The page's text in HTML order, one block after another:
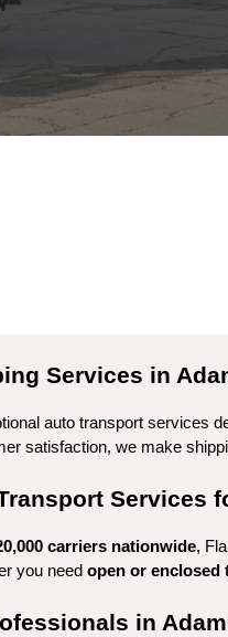
Services in
auto transport services
satisfaction, we make
Services
carriers nationwide,
you need open or enclosed
in